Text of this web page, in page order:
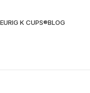
K CUPS®BLOG